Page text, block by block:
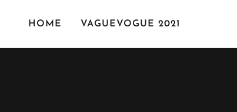
HOME VAGUEVOGUE 2021